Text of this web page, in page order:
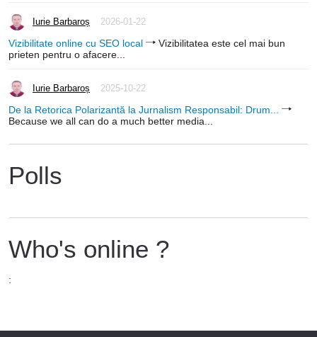
Iurie Barbaroș 2026-01-22
Vizibilitate online cu SEO local
Vizibilitatea este cel mai bun
prieten pentru o afacere...
Iurie Barbaroș 2025-10-22
De la Retorica Polarizantă la Jurnalism Responsabil: Drum...
Because we all can do a much better media...
Polls
Who's online ?
: